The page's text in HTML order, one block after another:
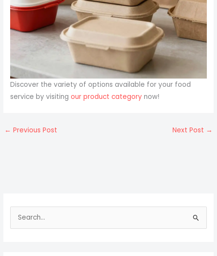
Discover the variety of options available for your food
service by visitingour product category now!
← Previous Post Next Post →